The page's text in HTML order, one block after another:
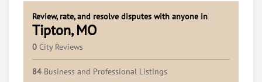
Review, rate, and resolve disputes with anyone in
Tipton, MO
0 City Reviews
84 Business and Professional Listings